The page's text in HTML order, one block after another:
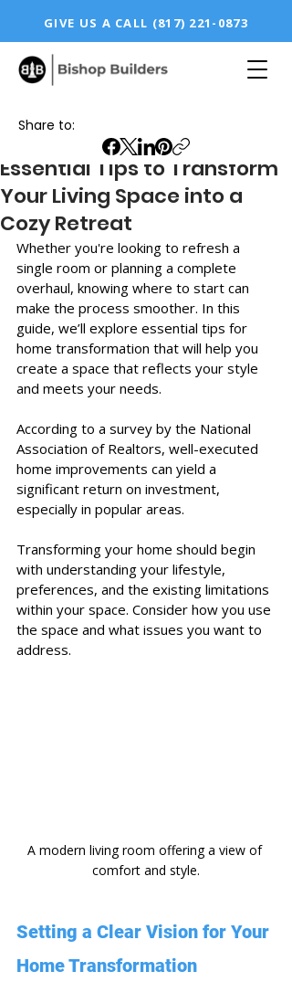
GIVE US A CALL (817) 221-0873
Essential Tips to Transform
Your Living Space into a
Cozy Retreat
Whether you're looking to refresh a
single room or planning a complete
overhaul, knowing where to start can
make the process smoother. In this
guide, we’ll explore essential tips for
home transformation that will help you
create a space that reflects your style
and meets your needs.
According to a survey by the National
Association of Realtors, well-executed
home improvements can yield a
significant return on investment,
especially in popular areas.
Transforming your home should begin
with understanding your lifestyle,
preferences, and the existing limitations
within your space. Consider how you use
the space and what issues you want to
address.
A modern living room offering a view of
comfort and style.
Setting a Clear Vision for Your
Home Transformation
Share to: